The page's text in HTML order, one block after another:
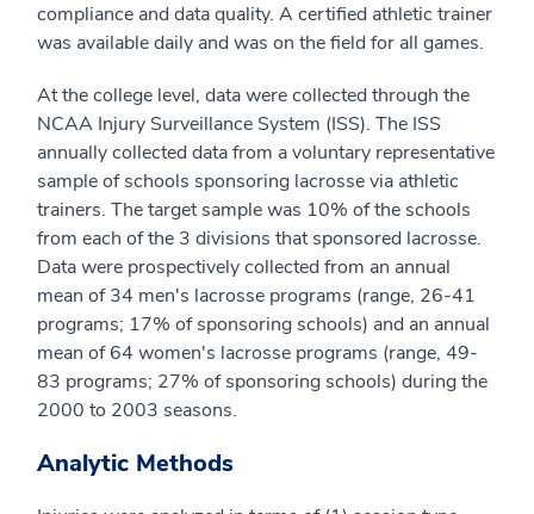
compliance and data quality. A certified athletic trainer
was available daily and was on the field for all games.
At the college level, data were collected through the
NCAA Injury Surveillance System (ISS). The ISS
annually collected data from a voluntary representative
sample of schools sponsoring lacrosse via athletic
trainers. The target sample was 10% of the schools
from each of the 3 divisions that sponsored lacrosse.
Data were prospectively collected from an annual
mean of 34 men's lacrosse programs (range, 26-41
programs; 17% of sponsoring schools) and an annual
mean of 64 women's lacrosse programs (range, 49-
83 programs; 27% of sponsoring schools) during the
2000 to 2003 seasons.
Analytic Methods